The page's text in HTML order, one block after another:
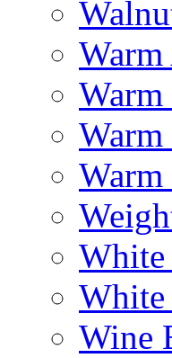
Warm
Warm
White
White
Wine